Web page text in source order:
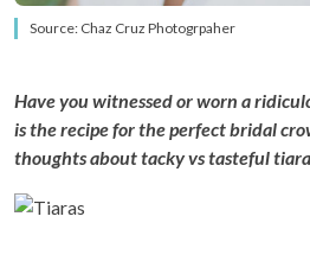
Source: Chaz Cruz Photogrpaher
Have you witnessed or worn a
is the recipe for the perfect bridal
thoughts about tacky vs tasteful